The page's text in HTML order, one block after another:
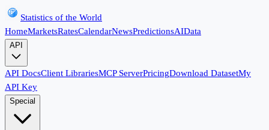
Statistics of the World
HomeMarketsRatesCalendarNewsPredictionsAIData
API
API DocsClient LibrariesMCP ServerPricingDownload DatasetMy
API Key
Special